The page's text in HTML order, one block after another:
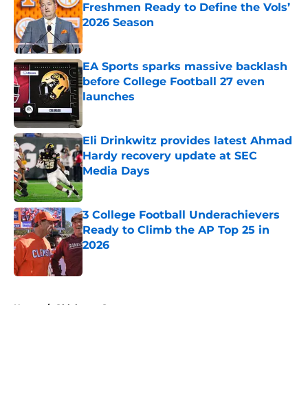
Freshmen Ready to Define the Vols’
2026 Season
Published by on Invalid Date
EA Sports sparks massive backlash
before College Football 27 even
launches
Eli Drinkwitz provides latest Ahmad
Hardy recovery update at SEC
Media Days
Published by on Invalid Date
3 College Football Underachievers
Ready to Climb the AP Top 25 in
2026
Home / Oklahoma Sooners